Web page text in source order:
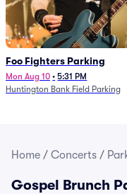
Foo Fighters Parking
Mon Aug 10 • 5:31 PM
Huntington Bank Field Parking
Home / Concerts /
Gospel Brunch